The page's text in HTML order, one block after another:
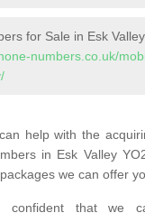
for Sale in Esk Valley
numbers.co.uk/
help with the
in Esk Valley
we can offer
confident that we